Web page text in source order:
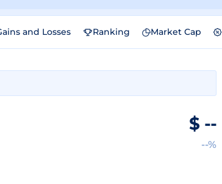
and Losses Ranking Market Cap
$ --
--%